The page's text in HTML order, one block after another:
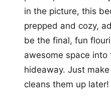
in the picture, this
prepped and cozy,
be the final, fun
awesome space
hideaway. Just
cleans them up later!